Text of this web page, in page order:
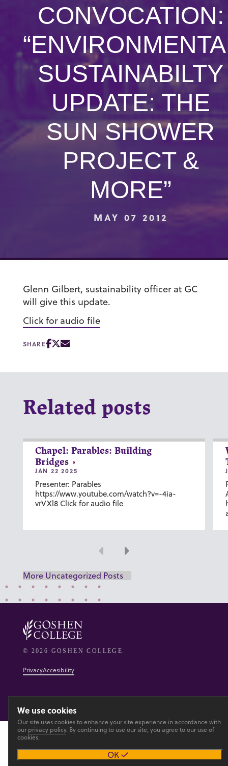
CONVOCATION:
SUSTAINABILTY
UPDATE: THE
SUN SHOWER
PROJECT &
MORE”
MAY 07 2012
Glenn Gilbert, sustainability officer at GC
will give this update.
Click for audio file
SHARE
Related posts
Chapel: Parables: Building
Bridges
JAN 22 2025
Presenter: Parables
https://www.youtube.com/watch?v=-4ia-
vrVXl8 Click for audio file
Previous
Next
More Uncategorized Posts
© 2026 GOSHEN COLLEGE
PrivacyAccesibility
We use cookies
Our site uses cookies to enhance your site experience in accordance with
our privacy policy. By continuing to use our site, you agree to our use of
cookies.
OK